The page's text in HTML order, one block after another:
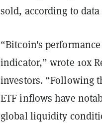
sold, according to
“Bitcoin's
indicator,” wrote 10x
investors. “Following
ETF inflows have
global liquidity